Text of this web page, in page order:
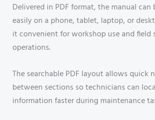
Delivered in PDF format, the manual can
easily on a phone, tablet, laptop, or
it convenient for workshop use and field
operations.
The searchable PDF layout allows quick
between sections so technicians can
information faster during maintenance